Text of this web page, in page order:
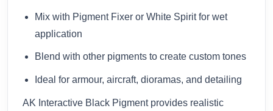
Mix with Pigment Fixer or White Spirit for wet
application
Blend with other pigments to create custom tones
Ideal for armour, aircraft, dioramas, and detailing
AK Interactive Black Pigment provides realistic